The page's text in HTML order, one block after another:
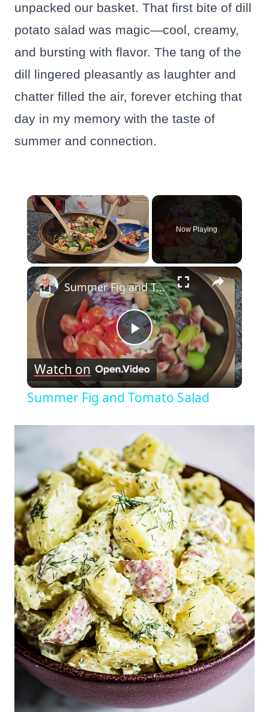
unpacked our basket. That first bite of dill
potato salad was magic—cool, creamy,
and bursting with flavor. The tang of the
dill lingered pleasantly as laughter and
chatter filled the air, forever etching that
day in my memory with the taste of
summer and connection.
×
Unmute
Now Playing
×
Play
Video
Summer Fig and Tomato Salad
Watch on
Summer Fig and Tomato Salad